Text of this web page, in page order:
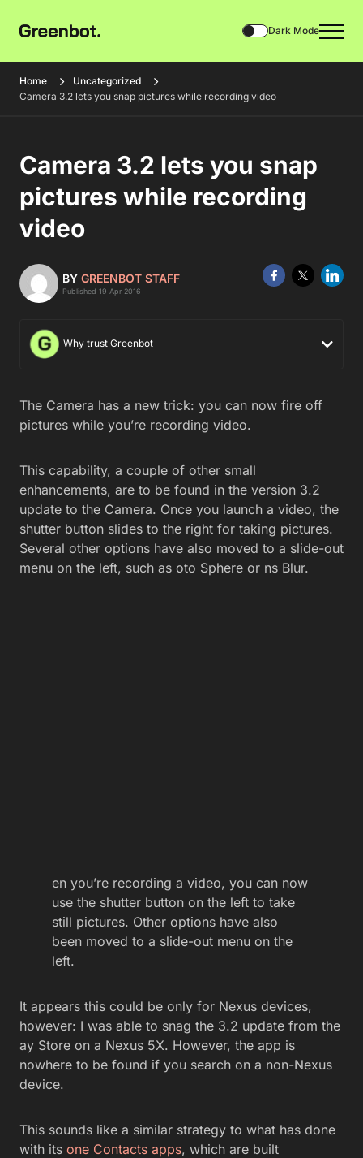
Dark Mode
Home
Uncategorized
Camera 3.2 lets you snap pictures while recording video
Camera 3.2 lets you snap
pictures while recording
video
BY GREENBOT STAFF
Published 19 Apr 2016
Why trust Greenbot
The Camera has a new trick: you can now fire off
pictures while you’re recording video.
This capability, a couple of other small
enhancements, are to be found in the version 3.2
update to the Camera. Once you launch a video, the
shutter button slides to the right for taking pictures.
Several other options have also moved to a slide-out
menu on the left, such as oto Sphere or ns Blur.
en you’re recording a video, you can now
use the shutter button on the left to take
still pictures. Other options have also
been moved to a slide-out menu on the
left.
It appears this could be only for Nexus devices,
however: I was able to snag the 3.2 update from the
ay Store on a Nexus 5X. However, the app is
nowhere to be found if you search on a non-Nexus
device.
This sounds like a similar strategy to what has done
with its one Contacts apps, which are built